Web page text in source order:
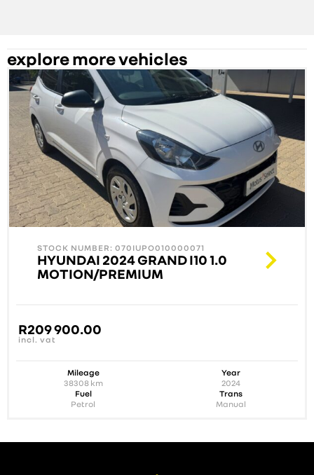
explore more vehicles
STOCK NUMBER: 070IUPO010000071
HYUNDAI 2024 GRAND I10 1.0
MOTION/PREMIUM
R209 900.00
incl. vat
Mileage
38308km
Year
2024
Fuel
Petrol
Trans
Manual